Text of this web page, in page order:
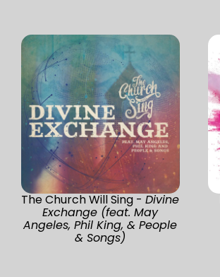
The Church Will Sing -Divine
Exchange (feat. May
Angeles, Phil King, & People
& Songs)